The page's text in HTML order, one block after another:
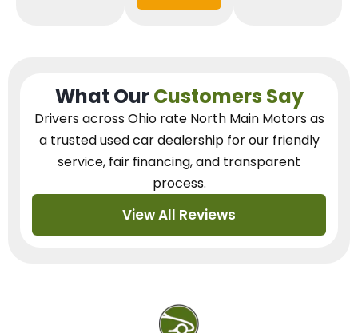
What OurCustomers Say
Drivers across Ohio rate North Main Motors as
a trusted used car dealershipfor our friendly
service, fair financing, and transparent
process.
View All Reviews